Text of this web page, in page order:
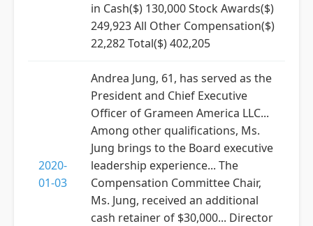
in Cash($) 130,000 Stock Awards($)
249,923 All Other Compensation($)
22,282 Total($) 402,205
2020-
01-03
Andrea Jung, 61, has served as the
President and Chief Executive
Officer of Grameen America LLC...
Among other qualifications, Ms.
Jung brings to the Board executive
leadership experience... The
Compensation Committee Chair,
Ms. Jung, received an additional
cash retainer of $30,000... Director